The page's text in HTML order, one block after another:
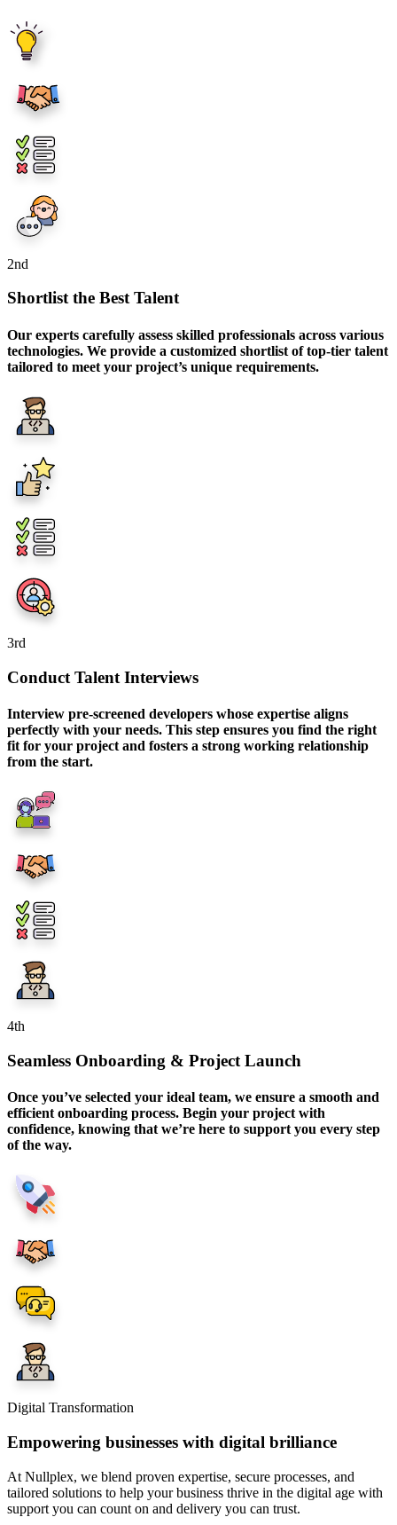
2nd
Shortlist the Best Talent
Our experts carefully assess skilled professionals across various
technologies. We provide a customized shortlist of top-tier talent
tailored to meet your project’s unique requirements.
3rd
Conduct Talent Interviews
Interview pre-screened developers whose expertise aligns
perfectly with your needs. This step ensures you find the right
fit for your project and fosters a strong working relationship
from the start.
4th
Seamless Onboarding & Project Launch
Once you’ve selected your ideal team, we ensure a smooth and
efficient onboarding process. Begin your project with
confidence, knowing that we’re here to support you every step
of the way.
Digital Transformation
Empowering businesses with digital brilliance
At Nullplex, we blend proven expertise, secure processes, and
tailored solutions to help your business thrive in the digital age with
support you can count on and delivery you can trust.